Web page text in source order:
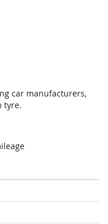
car manufacturers,
tyre.